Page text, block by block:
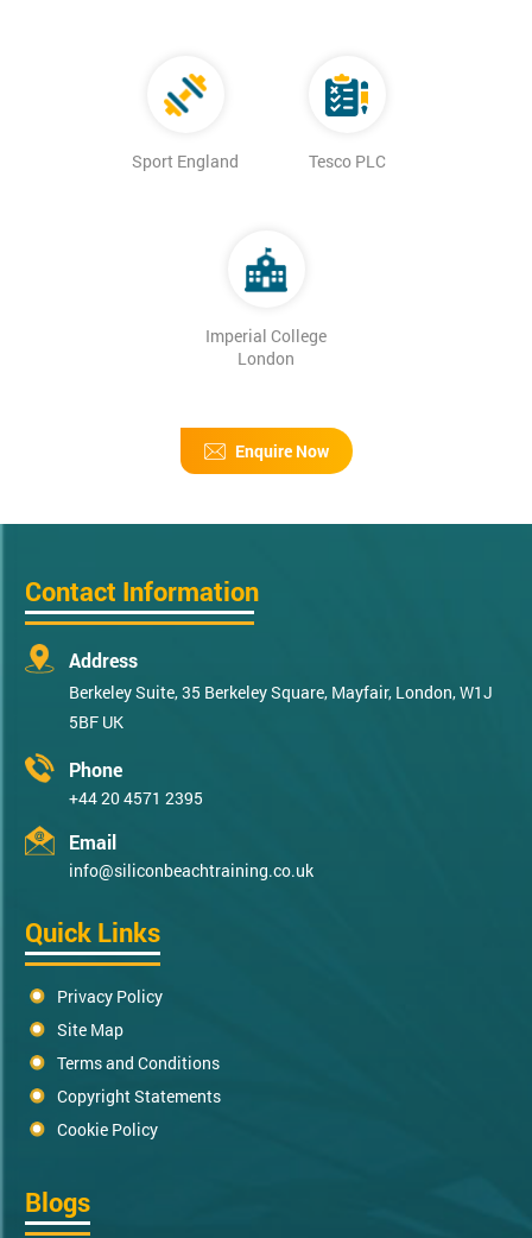
Sport England Tesco PLC
Imperial College
London
Enquire Now
Contact Information
Address
Berkeley Suite, 35 Berkeley Square, Mayfair, London, W1J
5BF UK
Phone
+44 20 4571 2395
Email
info@siliconbeachtraining.co.uk
Quick Links
Privacy Policy
Site Map
Terms and Conditions
Copyright Statements
Cookie Policy
Blogs